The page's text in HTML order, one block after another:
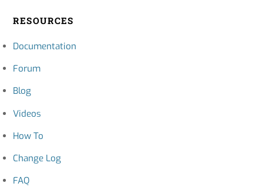
RESOURCES
Documentation
Forum
Blog
Videos
How To
Change Log
FAQ